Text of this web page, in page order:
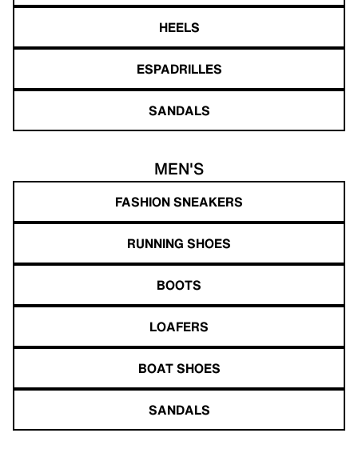
HEELS
ESPADRILLES
SANDALS
MEN'S
FASHION SNEAKERS
RUNNING SHOES
BOOTS
LOAFERS
BOAT SHOES
SANDALS